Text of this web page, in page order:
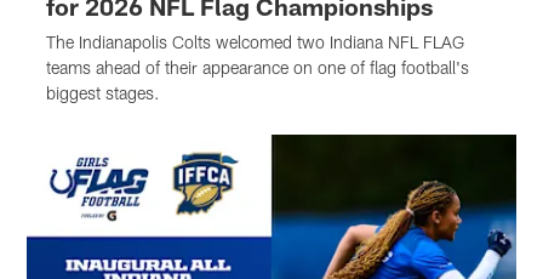
for 2026 NFL Flag Championships
The Indianapolis Colts welcomed two Indiana NFL FLAG
teams ahead of their appearance on one of flag football's
biggest stages.